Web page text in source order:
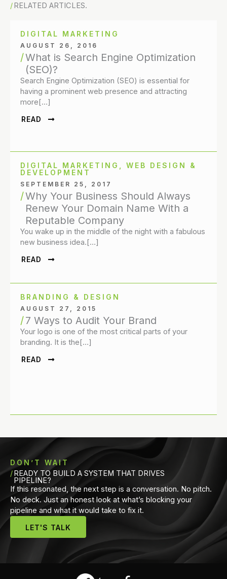
RELATED ARTICLES.
DIGITAL MARKETING
AUGUST 26, 2016
What is Search Engine Optimization
(SEO)?
Search Engine Optimization (SEO) is essential for
having a prominent web presence and attracting
more[…]
READ
DIGITAL MARKETING
WEB DESIGN &
DEVELOPMENT
SEPTEMBER 25, 2017
Why Your Business Should Always
Renew Your Domain Name With a
Reputable Company
You wake up in the middle of the night with a fabulous
new business idea.[…]
READ
BRANDING & DESIGN
AUGUST 27, 2015
7 Ways to Audit Your Brand
Your logo is one of the most critical parts of your
branding. It is the[…]
READ
DON’T WAIT
READY TO BUILD A SYSTEM THAT DRIVES
PIPELINE?
If this resonated, the next step is a conversation. No pitch.
No deck. Just an honest look at what’s blocking your
pipeline and what it would take to fix it.
LET'S TALK